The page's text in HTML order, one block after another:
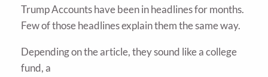
Trump Accounts have been in headlines for months.
Few of those headlines explain them the same way.
Depending on the article, they sound like a college
fund, a